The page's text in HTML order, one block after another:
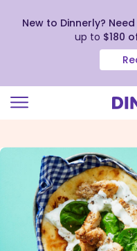
view
Accessibility
Statement
New to Dinnerly?
up to $180